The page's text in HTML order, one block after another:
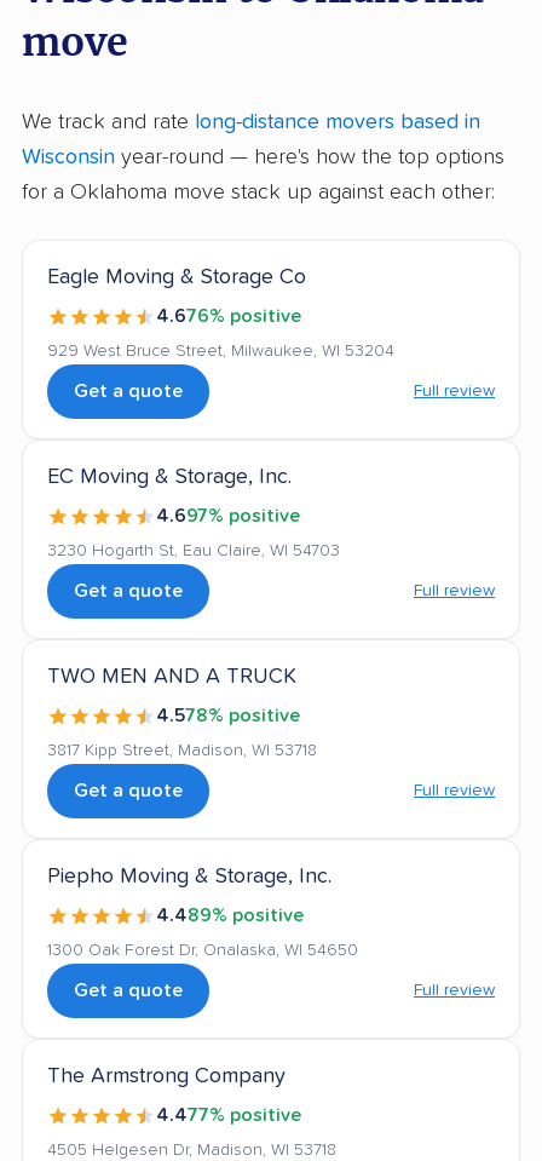
move
We track and rate long-distance movers based in
Wisconsin year-round — here's how the top options
for a Oklahoma move stack up against each other:
Eagle Moving & Storage Co
4.676% positive
929 West Bruce Street, Milwaukee, WI 53204
Get a quote Full review
EC Moving & Storage, Inc.
4.697% positive
3230 Hogarth St, Eau Claire, WI 54703
Get a quote Full review
TWO MEN AND A TRUCK
4.578% positive
3817 Kipp Street, Madison, WI 53718
Get a quote Full review
Piepho Moving & Storage, Inc.
4.489% positive
1300 Oak Forest Dr, Onalaska, WI 54650
Get a quote Full review
The Armstrong Company
4.477% positive
4505 Helgesen Dr, Madison, WI 53718